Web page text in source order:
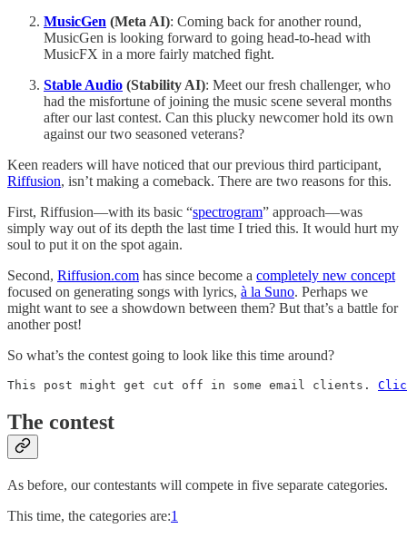
MusicGen (Meta AI): Coming back for another round,
MusicGen is looking forward to going head-to-head with
MusicFX in a more fairly matched fight.
Stable Audio (Stability AI): Meet our fresh challenger, who
had the misfortune of joining the music scene several months
after our last contest. Can this plucky newcomer hold its own
against our two seasoned veterans?
Keen readers will have noticed that our previous third participant,
Riffusion, isn’t making a comeback. There are two reasons for this.
First, Riffusion—with its basic “spectrogram” approach—was
simply way out of its depth the last time I tried this. It would hurt my
soul to put it on the spot again.
Second, Riffusion.com has since become a completely new concept
focused on generating songs with lyrics, à la Suno. Perhaps we
might want to see a showdown between them? But that’s a battle for
another post!
So what’s the contest going to look like this time around?
This post might get cut off in some email clients.
The contest
As before, our contestants will compete in five separate categories.
This time, the categories are:1